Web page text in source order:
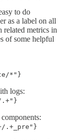
to do
as a label on all
related metrics in
of some helpful
*"}
logs:
.+"}
.+_pre"}